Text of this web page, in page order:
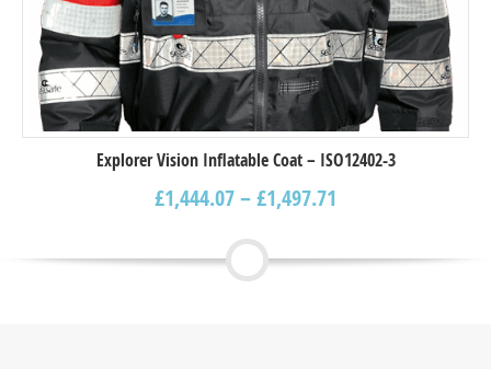
Explorer Vision Inflatable Coat – ISO12402-3
£1,444.07–£1,497.71